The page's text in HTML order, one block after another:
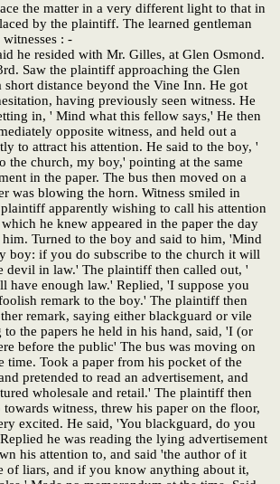
the matter in a very different light to that in
by the plaintiff. The learned gentleman
: -
he resided with Mr. Gilles, at Glen Osmond.
Saw the plaintiff approaching the Glen
short distance beyond the Vine Inn. He got
having previously seen witness. He
in, ' Mind what this fellow says,' He then
opposite witness, and held out a
to attract his attention. He said to the boy, '
the church, my boy,' pointing at the same
in the paper. The bus then moved on a
was blowing the horn. Witness smiled in
apparently wishing to call his attention
he knew appeared in the paper the day
Turned to the boy and said to him, 'Mind
boy: if you do subscribe to the church it will
devil in law.' The plaintiff then called out, '
have enough law.' Replied, 'I suppose you
remark to the boy.' The plaintiff then
remark, saying either blackguard or vile
the papers he held in his hand, said, 'I (or
before the public' The bus was moving on
time. Took a paper from his pocket of the
pretended to read an advertisement, and
wholesale and retail.' The plaintiff then
witness, threw his paper on the floor,
excited. He said, 'You blackguard, do you
he was reading the lying advertisement
his attention to, and said 'the author of it
of liars, and if you know anything about it,